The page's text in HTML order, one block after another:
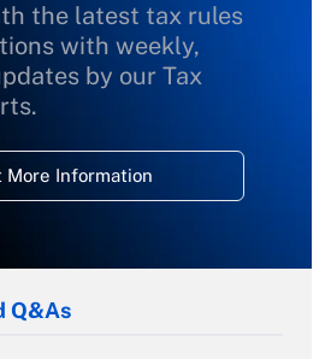
the latest tax rules
with weekly,
by our Tax
More Information
Q&As